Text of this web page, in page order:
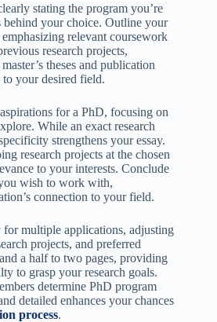
stating the program you’re
behind your choice. Outline your
relevant coursework
research projects,
theses and publication
your desired field.
for a PhD, focusing on
While an exact research
strengthens your essay.
research projects at the chosen
to your interests. Conclude
wish to work with,
connection to your field.
for multiple applications, adjusting
projects, and preferred
a half to two pages, providing
to grasp your research goals.
determine PhD program
detailed enhances your chances
process.